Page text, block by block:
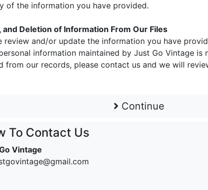
of the information you have provided.
Deletion of Information From Our Files
review and/or update the information you have
information maintained by Just Go Vintage
from our records, please contact us and we will
Continue
To Contact Us
Vintage